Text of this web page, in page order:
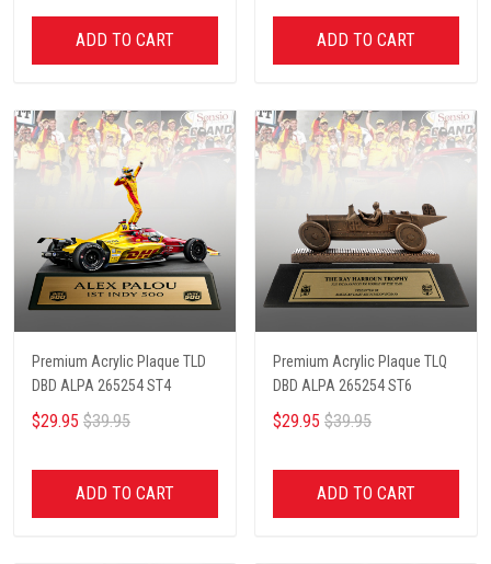
ADD TO CART ADD TO CART
Premium Acrylic Plaque TLD
DBD ALPA 265254 ST4
$29.95 $39.95
ADD TO CART
Premium Acrylic Plaque TLQ
DBD ALPA 265254 ST6
$29.95 $39.95
ADD TO CART